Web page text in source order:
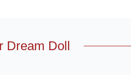
Dream Doll